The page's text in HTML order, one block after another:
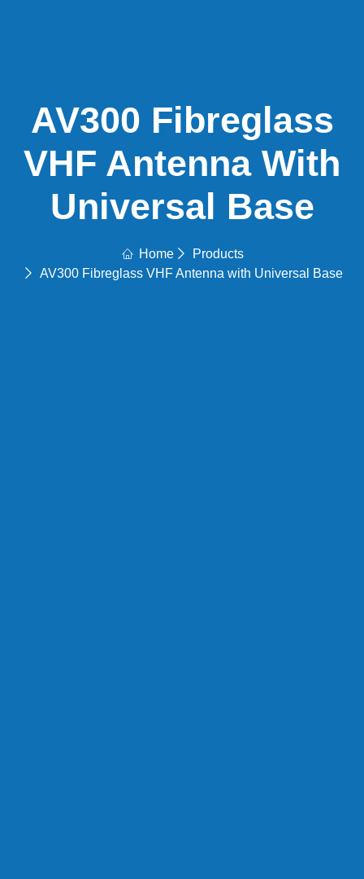
AV300 Fibreglass
VHF Antenna With
Universal Base
Home
Products
AV300 Fibreglass VHF Antenna with Universal Base